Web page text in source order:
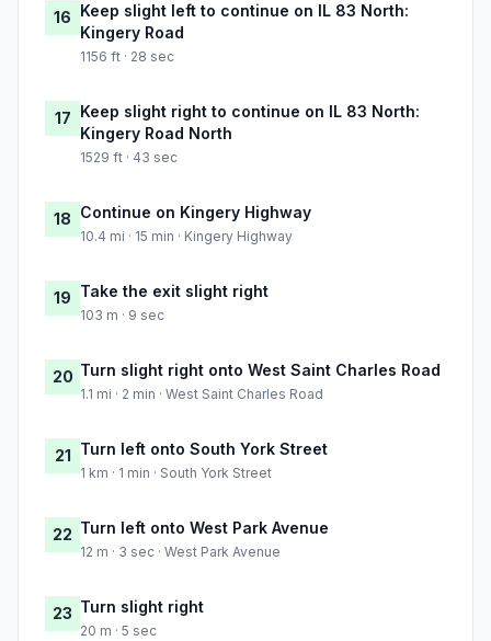
16 Keep slight left to continue on IL 83 North:
Kingery Road
1156 ft · 28 sec
17 Keep slight right to continue on IL 83 North:
Kingery Road North
1529 ft · 43 sec
18 Continue on Kingery Highway
10.4 mi · 15 min · Kingery Highway
19 Take the exit slight right
103 m · 9 sec
20 Turn slight right onto West Saint Charles Road
1.1 mi · 2 min · West Saint Charles Road
21 Turn left onto South York Street
1 km · 1 min · South York Street
22 Turn left onto West Park Avenue
12 m · 3 sec · West Park Avenue
23 Turn slight right
20 m · 5 sec